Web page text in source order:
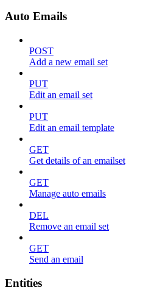
Auto Emails
POST
Add a new email set
PUT
Edit an email set
PUT
Edit an email template
GET
Get details of an emailset
GET
Manage auto emails
DEL
Remove an email set
GET
Send an email
Entities